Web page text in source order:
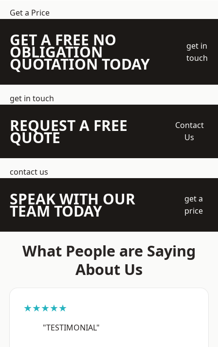
Get a Price
GET A FREE NO
OBLIGATION
QUOTATION TODAY
get in
touch
get in touch
REQUEST A FREE
QUOTE
Contact
Us
contact us
SPEAK WITH OUR
TEAM TODAY
get a
price
What People are Saying
About Us
★★★★★
"TESTIMONIAL"